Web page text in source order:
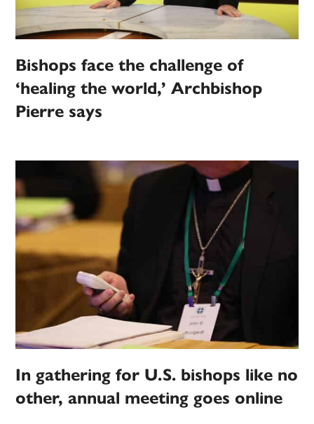
Bishops face the challenge of
‘healing the world,’ Archbishop
Pierre says
In gathering for U.S. bishops like no
other, annual meeting goes online